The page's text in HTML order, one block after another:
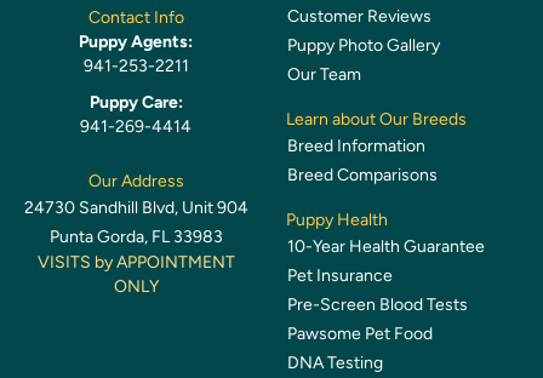
Contact Info
Puppy Agents:
941-253-2211
Puppy Care:
941-269-4414
Our Address
24730 Sandhill Blvd, Unit 904
Punta Gorda, FL 33983
VISITS by APPOINTMENT
ONLY
Customer Reviews
Puppy Photo Gallery
Our Team
Learn about Our Breeds
Breed Information
Breed Comparisons
Puppy Health
10-Year Health Guarantee
Pet Insurance
Pre-Screen Blood Tests
Pawsome Pet Food
DNA Testing